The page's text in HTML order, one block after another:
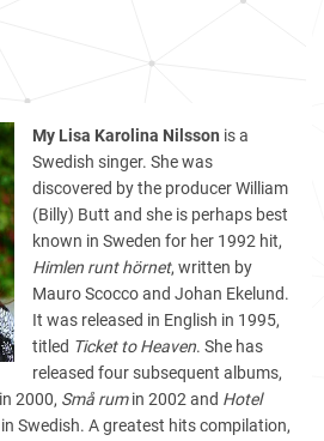
My Lisa Karolina Nilsson is a
Swedish singer. She was
discovered by the producer William
(Billy) Butt and she is perhaps best
known in Sweden for her 1992 hit,
Himlen runt hörnet, written by
Mauro Scocco and Johan Ekelund.
It was released in English in 1995,
titled Ticket to Heaven. She has
released four subsequent albums,
in 2000, Små rumin 2002 and Hotel
Swedish. A greatest hits compilation,